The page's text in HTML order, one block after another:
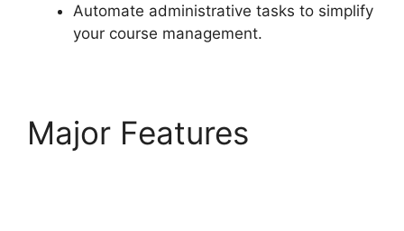
Automate administrative tasks to simplify
your course management.
Major Features